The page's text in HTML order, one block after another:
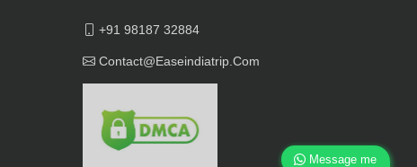
+91 98187 32884
Contact@easeindiatrip.com
Message me